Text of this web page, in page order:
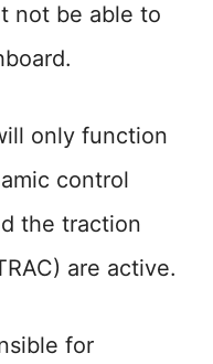
not be able to
only function
control
the traction
are active.
for